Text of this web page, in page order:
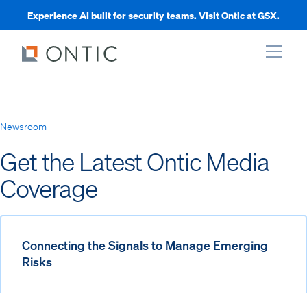
Experience AI built for security teams. Visit Ontic at GSX.
Newsroom
Get the Latest Ontic Media
Coverage
Connecting the Signals to Manage Emerging
Risks